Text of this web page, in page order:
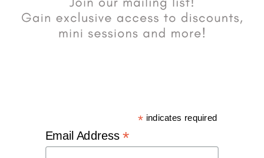
* indicates required
Email Address*